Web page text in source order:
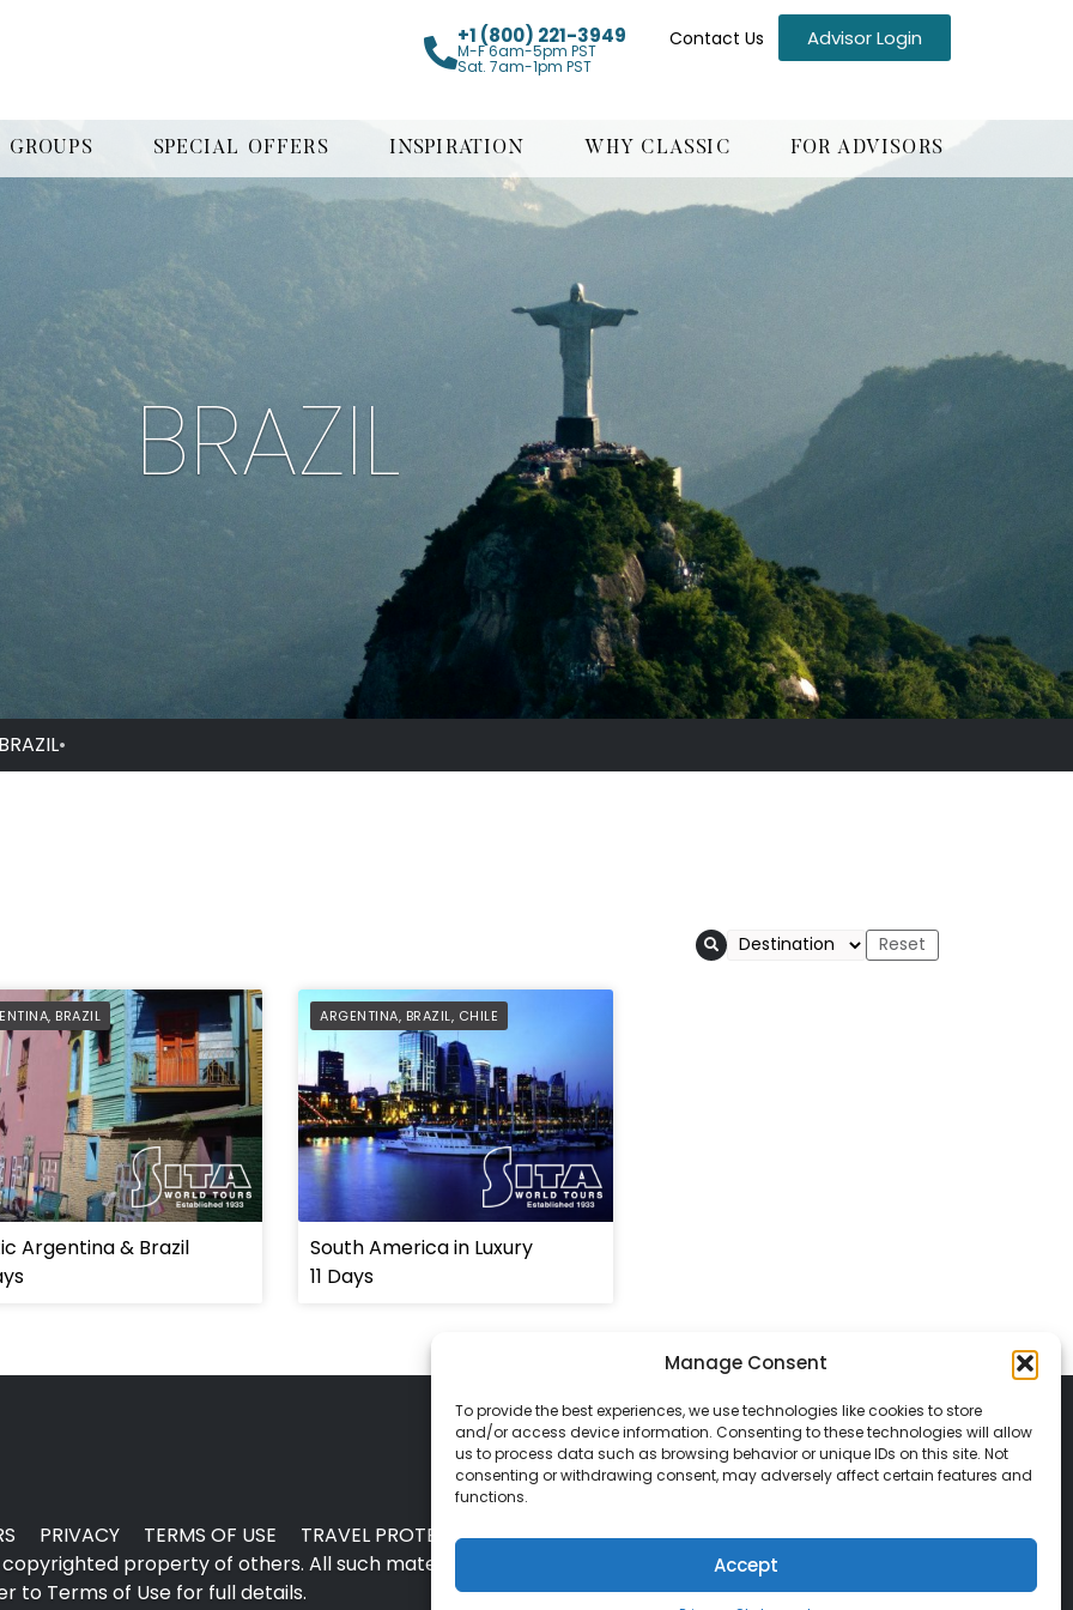
Manage Consent
To provide the best experiences, we use technologies like cookies to store
and/or access device information. Consenting to these technologies will allow
us to process data such as browsing behavior or unique IDs on this site. Not
consenting or withdrawing consent, may adversely affect certain features and
functions.
Accept
+1 (800) 221-3949
M-F 6am-5pm PST
Sat. 7am-1pm PST
Contact Us Advisor Login
GROUPS SPECIAL OFFERS INSPIRATION WHY CLASSIC FOR ADVISORS
BRAZIL
BRAZIL•
, BRAZIL
Argentina & Brazil
ARGENTINA, BRAZIL, CHILE
AFFILIATE
South America in Luxury
11 Days
PRIVACY TERMS OF USE TRAVEL PROTECTION
© 2026 Classic Vacations. All rights reserved.
property of others. All such material may not be copied, duplicated, or used without
to Terms of Use for full details.